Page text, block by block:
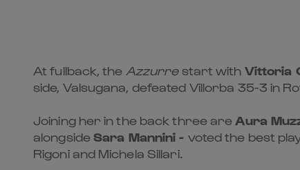
At fullback, the Azzurrestart with Vittoria
side, Valsugana, defeated Villorba 35-3 in
Joining her in the back three are Aura
alongsideSara Mannini - voted the best
Rigoni and Michela Sillari.